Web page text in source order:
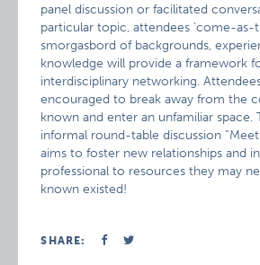
panel discussion or facilitated
particular topic, attendees ‘come-as-
smorgasbord of backgrounds,
knowledge will provide a framework
interdisciplinary networking.
encouraged to break away from the
known and enter an unfamiliar space.
informal round-table discussion
aims to foster new relationships and
professional to resources they may
known existed!
SHARE: